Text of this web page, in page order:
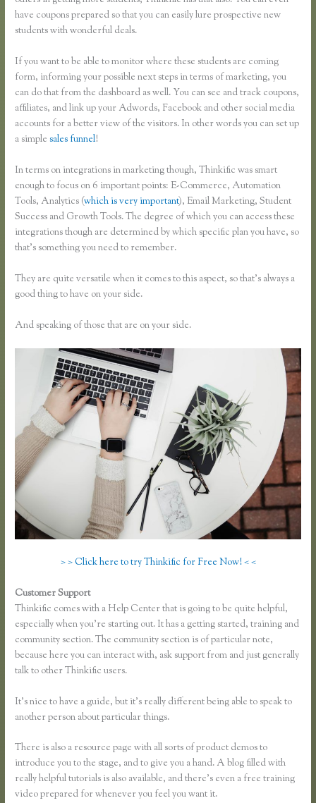
have coupons prepared so that you can easily lure prospective new
students with wonderful deals.
If you want to be able to monitor where these students are coming
form, informing your possible next steps in terms of marketing, you
can do that from the dashboard as well. You can see and track coupons,
affiliates, and link up your Adwords, Facebook and other social media
accounts for a better view of the visitors. In other words you can set up
a simplesales funnel!
In terms on integrations in marketing though, Thinkific was smart
enough to focus on 6 important points: E-Commerce, Automation
Tools, Analytics (which is very important), Email Marketing, Student
Success and Growth Tools. The degree of which you can access these
integrations though are determined by which specific plan you have, so
that’s something you need to remember.
They are quite versatile when it comes to this aspect, so that’s always a
good thing to have on your side.
And speaking of those that are on your side.
> > Click here to try Thinkific for Free Now! < <
Customer Support
Thinkific comes with a Help Center that is going to be quite helpful,
especially when you’re starting out. It has a getting started, training and
community section. The community section is of particular note,
because here you can interact with, ask support from and just generally
talk to other Thinkific users.
It’s nice to have a guide, but it’s really different being able to speak to
another person about particular things.
There is also a resource page with all sorts of product demos to
introduce you to the stage, and to give you a hand. A blog filled with
really helpful tutorials is also available, and there’s even a free training
video prepared for whenever you feel you want it.